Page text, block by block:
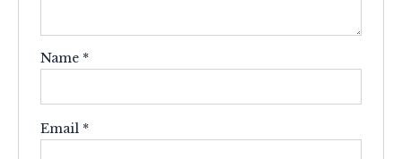
Name *
Email *